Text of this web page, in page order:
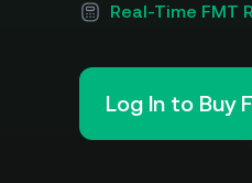
Real-Time FMT
Log In to Buy